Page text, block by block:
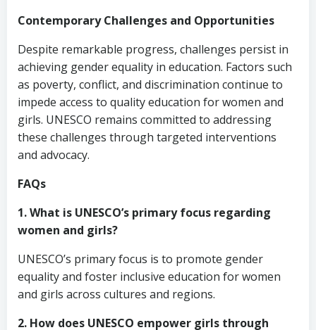
Contemporary Challenges and Opportunities
Despite remarkable progress, challenges persist in
achieving gender equality in education. Factors such
as poverty, conflict, and discrimination continue to
impede access to quality education for women and
girls. UNESCO remains committed to addressing
these challenges through targeted interventions
and advocacy.
FAQs
1. What is UNESCO’s primary focus regarding
women and girls?
UNESCO’s primary focus is to promote gender
equality and foster inclusive education for women
and girls across cultures and regions.
2. How does UNESCO empower girls through